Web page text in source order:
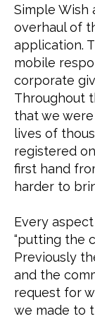
Simple Wish
overhaul of
application.
mobile
corporate
Throughout
that we
lives of
registered
first hand
harder to
Every
“putting the
Previously
and the
request for
we made to